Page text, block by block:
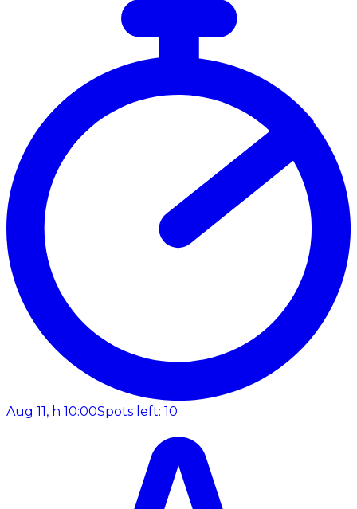
Aug 11, h 10:00Spots left: 10